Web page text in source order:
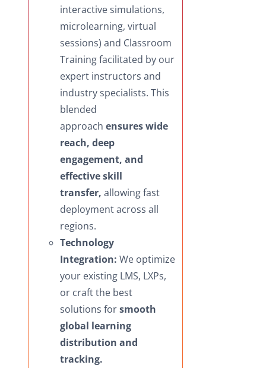
interactive simulations,
microlearning, virtual
sessions) and Classroom
Training facilitated by our
expert instructors and
industry specialists. This
blended
approach ensures wide
reach, deep
engagement, and
effective skill
transfer, allowing fast
deployment across all
regions.
Technology
Integration: We optimize
your existing LMS, LXPs,
or craft the best
solutions forsmooth
global learning
distribution and
tracking.